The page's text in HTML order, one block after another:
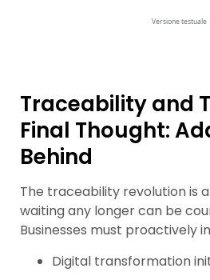
Traceability and
Final Thought:
Behind
The traceability revolution is
waiting any longer can be
Businesses must proactively
Digital transformation